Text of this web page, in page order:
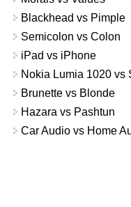
Blackhead vs Pimple
Semicolon vs Colon
iPad vs iPhone
Nokia Lumia 1020 vs
Brunette vs Blonde
Hazara vs Pashtun
Car Audio vs Home